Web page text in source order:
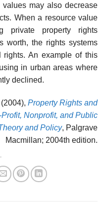
may also decrease
When a resource value
private property rights
worth, the rights systems
rights. An example of this
in urban areas where
declined.
Property Rights and
Nonprofit, and Public
and Policy, Palgrave
Macmillan; 2004th edition.